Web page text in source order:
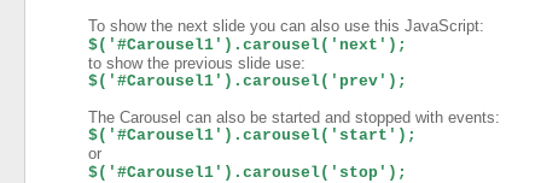
To show the next slide you can also use this JavaScript:
$('#Carousel1').carousel('next');
to show the previous slide use:
$('#Carousel1').carousel('prev');
The Carousel can also be started and stopped with events:
$('#Carousel1').carousel('start');
or
$('#Carousel1').carousel('stop');